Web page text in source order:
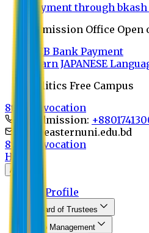
Payment through
Admission Office
UCB Bank Payment
Learn JAPANESE
Politics Free Campus
8th Convocation
For Admission:
info@easternuni.edu.bd
8th Convocation
Home
About
EU Profile
Board of Trustees
Top Management